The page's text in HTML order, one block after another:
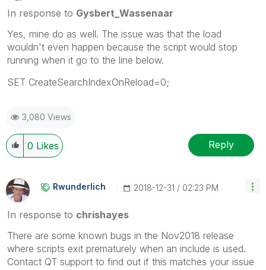
In response to Gysbert_Wassenaar
Yes, mine do as well. The issue was that the load
wouldn't even happen because the script would stop
running when it go to the line below.
SET CreateSearchIndexOnReload=0;
3,080 Views
0 Likes Reply
Rwunderlich ‎2018-12-31 02:23 PM
In response to chrishayes
There are some known bugs in the Nov2018 release
where scripts exit prematurely when an include is used.
Contact QT support to find out if this matches your issue